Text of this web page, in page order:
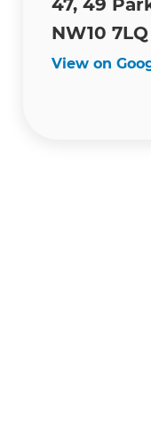
47, 49
NW10 7LQ
View on